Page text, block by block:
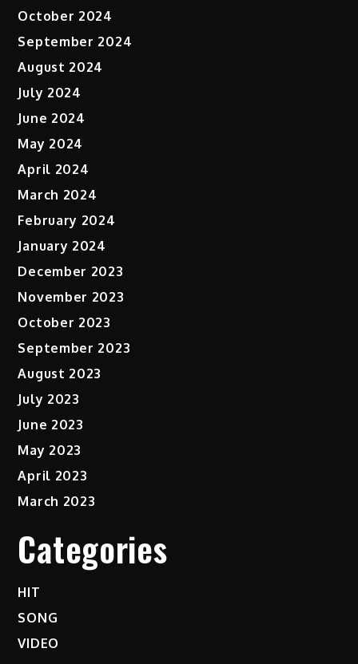
October 2024
September 2024
August 2024
July 2024
June 2024
May 2024
April 2024
March 2024
February 2024
January 2024
December 2023
November 2023
October 2023
September 2023
August 2023
July 2023
June 2023
May 2023
April 2023
March 2023
Categories
HIT
SONG
VIDEO